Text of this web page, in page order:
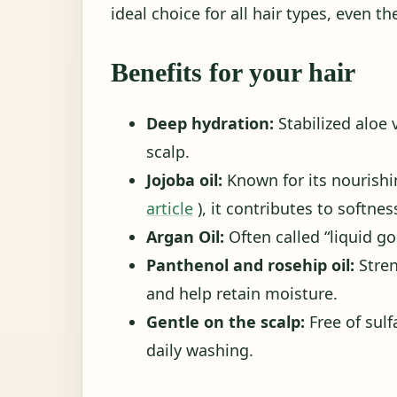
ideal choice for all hair types, even
Benefits for your hair
Deep hydration: Stabilized aloe
scalp.
Jojoba oil: Known for its
article ), it contributes to
Argan Oil: Often called “liquid
Panthenol and rosehip oil:
and help retain moisture.
Gentle on the scalp: Free of
daily washing.